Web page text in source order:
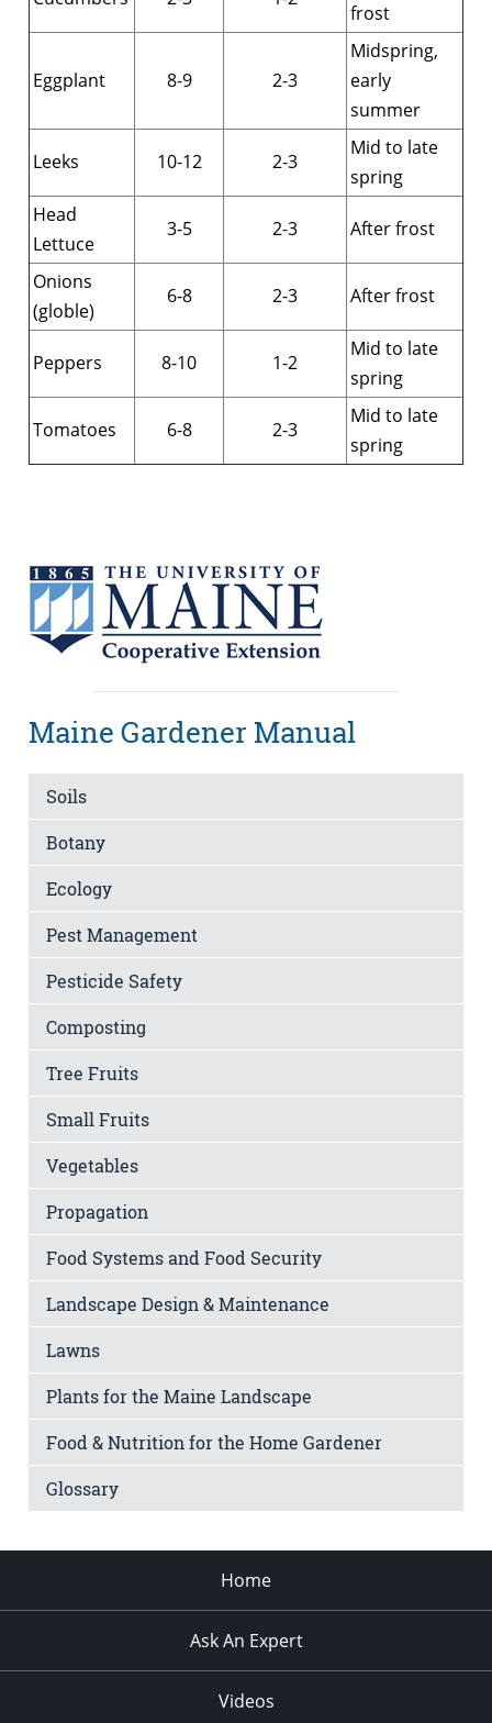
frost
Eggplant 8-9 2-3
Midspring,
early
summer
Leeks 10-12 2-3
Mid to late
spring
Head
Lettuce
3-5 2-3 After frost
Onions
(globle)
6-8 2-3 After frost
Peppers 8-10 1-2
Mid to late
spring
Tomatoes 6-8 2-3
Mid to late
spring
Maine Gardener Manual
Soils
Botany
Ecology
Pest Management
Pesticide Safety
Composting
Tree Fruits
Small Fruits
Vegetables
Propagation
Food Systems and Food Security
Landscape Design & Maintenance
Lawns
Plants for the Maine Landscape
Food & Nutrition for the Home Gardener
Glossary
Home
Ask An Expert
Videos